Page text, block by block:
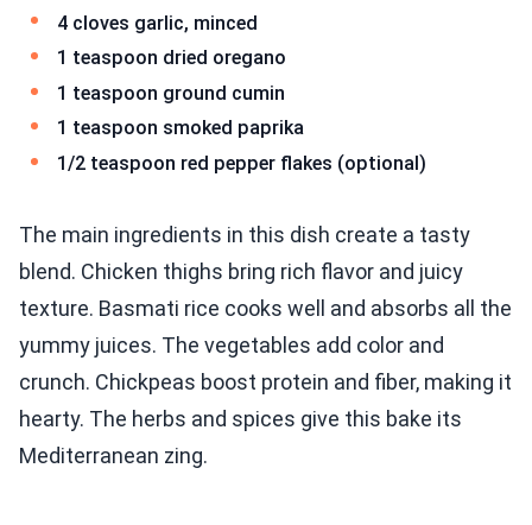
4 cloves garlic, minced
1 teaspoon dried oregano
1 teaspoon ground cumin
1 teaspoon smoked paprika
1/2 teaspoon red pepper flakes (optional)
The main ingredients in this dish create a tasty
blend. Chicken thighs bring rich flavor and juicy
texture. Basmati rice cooks well and absorbs all the
yummy juices. The vegetables add color and
crunch. Chickpeas boost protein and fiber, making it
hearty. The herbs and spices give this bake its
Mediterranean zing.